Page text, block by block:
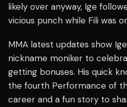
likely over anyway, Ige
vicious punch while Fili was
MMA latest updates show
nickname moniker to
getting bonuses. His quick
the fourth Performance of
career and a fun story to